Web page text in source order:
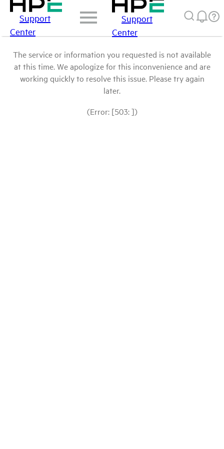
Support
Center
Support
Center
The service or information you requested is not available
at this time. We apologize for this inconvenience and are
working quickly to resolve this issue. Please try again
later.
(Error: [503: ])